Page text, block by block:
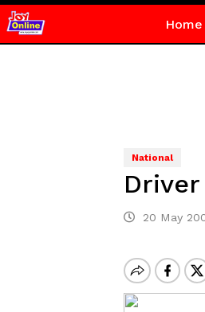
Home
National
20 May